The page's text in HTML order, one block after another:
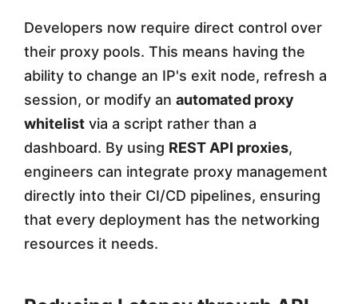
Developers now require direct control over
their proxy pools. This means having the
ability to change an IP's exit node, refresh a
session, or modify an automated proxy
whitelist via a script rather than a
dashboard. By using REST API proxies,
engineers can integrate proxy management
directly into their CI/CD pipelines, ensuring
that every deployment has the networking
resources it needs.